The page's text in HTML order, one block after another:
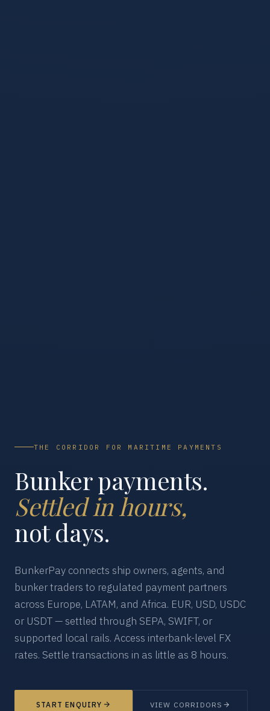
THE CORRIDOR FOR MARITIME PAYMENTS
Bunker payments.
Settled in hours,
not days.
BunkerPay connects ship owners, agents, and
bunker traders to regulated payment partners
across Europe, LATAM, and Africa. EUR, USD, USDC
or USDT — settled through SEPA, SWIFT, or
supported local rails. Access interbank-level FX
rates. Settle transactions in as little as 8 hours.
START ENQUIRY VIEW CORRIDORS